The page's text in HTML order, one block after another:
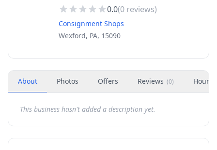
0.0(0 reviews)
Consignment Shops
Wexford, PA, 15090
About Photos Offers Reviews (0) Hours
This business hasn't added a description yet.